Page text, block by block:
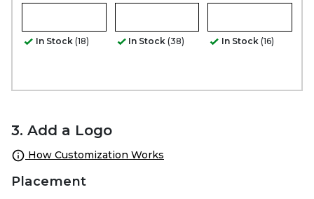
In Stock (18) In Stock (38) In Stock (16)
3. Add a Logo
How Customization Works
Placement